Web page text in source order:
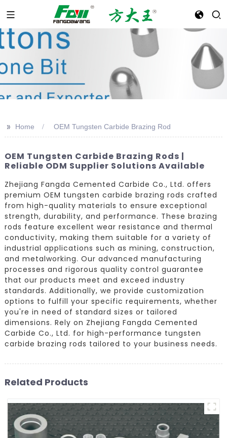
>> Home OEM Tungsten Carbide Brazing Rod
OEM Tungsten Carbide Brazing Rods |
Reliable ODM Supplier Solutions Available
Zhejiang Fangda Cemented Carbide Co., Ltd. offers
premium OEM tungsten carbide brazing rods crafted
from high-quality materials to ensure exceptional
strength, durability, and performance. These brazing
rods feature excellent wear resistance and thermal
conductivity, making them suitable for a variety of
industrial applications such as mining, construction,
and metalworking. Our advanced manufacturing
processes and rigorous quality control guarantee
that our products meet and exceed industry
standards. Additionally, we provide customization
options to fulfill your specific requirements, whether
you're in need of standard sizes or tailored
dimensions. Rely on Zhejiang Fangda Cemented
Carbide Co., Ltd. for high-performance tungsten
carbide brazing rods tailored to your business needs.
Related Products